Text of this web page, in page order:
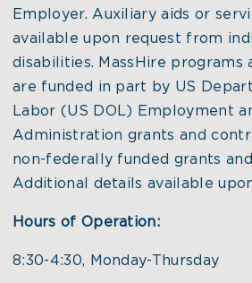
Employer. Auxiliary aids or
available upon request from
disabilities. MassHire programs
are funded in part by US
Labor (US DOL) Employment
Administration grants and
non-federally funded grants
Additional details available
Hours of Operation:
8:30-4:30, Monday-Thursday